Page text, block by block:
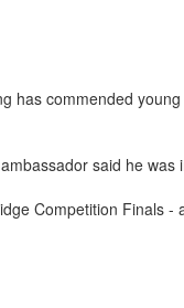
has commended
said he
Competition Finals